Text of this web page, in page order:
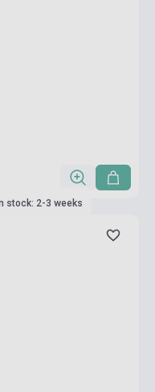
stock: 2-3 weeks